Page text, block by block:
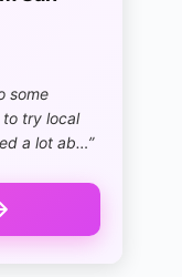
some
to try local
a lot ab…”